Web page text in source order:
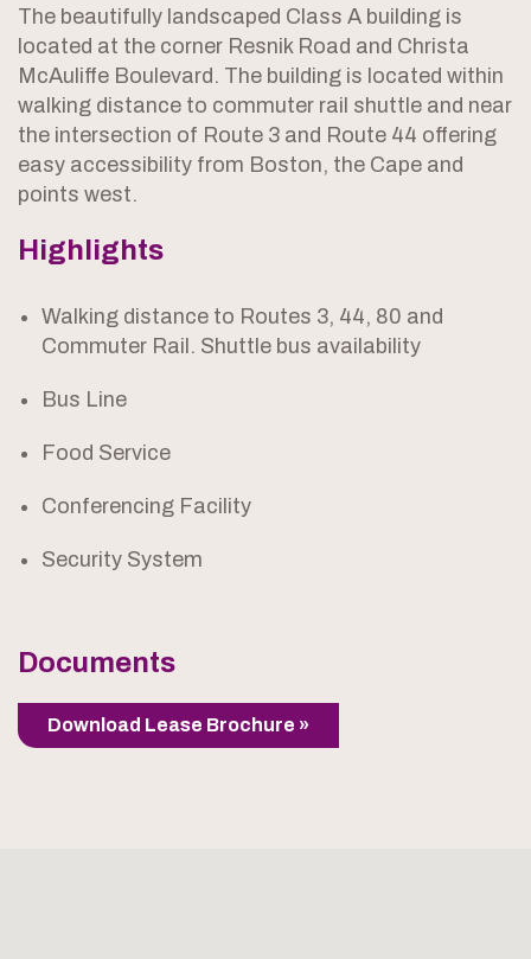
The beautifully landscaped Class A building is
located at the corner Resnik Road and Christa
McAuliffe Boulevard. The building is located within
walking distance to commuter rail shuttle and near
the intersection of Route 3 and Route 44 offering
easy accessibility from Boston, the Cape and
points west.
Highlights
Walking distance to Routes 3, 44, 80 and
Commuter Rail. Shuttle bus availability
Bus Line
Food Service
Conferencing Facility
Security System
Documents
Download Lease Brochure »